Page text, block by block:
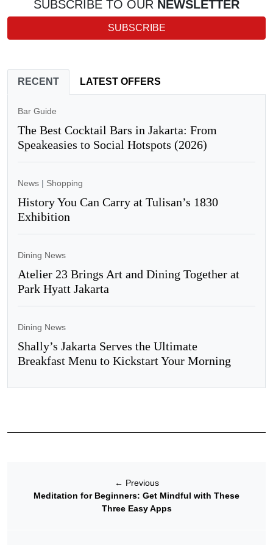
SUBSCRIBE TO OUR NEWSLETTER
SUBSCRIBE
RECENT LATEST OFFERS
Bar Guide
The Best Cocktail Bars in Jakarta: From
Speakeasies to Social Hotspots (2026)
News | Shopping
History You Can Carry at Tulisan’s 1830
Exhibition
Dining News
Atelier 23 Brings Art and Dining Together at
Park Hyatt Jakarta
Dining News
Shally’s Jakarta Serves the Ultimate
Breakfast Menu to Kickstart Your Morning
← Previous
Meditation for Beginners: Get Mindful with These
Three Easy Apps